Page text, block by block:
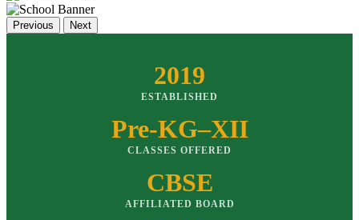
Previous Next
2019
ESTABLISHED
Pre-KG–XII
CLASSES OFFERED
CBSE
AFFILIATED BOARD